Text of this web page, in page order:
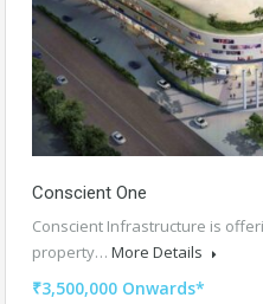
Conscient One
Conscient Infrastructure is
property… More Details
₹3,500,000 Onwards*